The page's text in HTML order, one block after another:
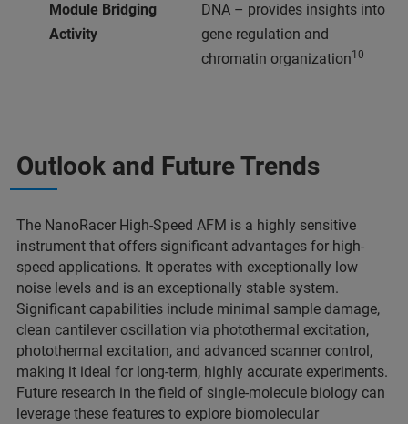
Module Bridging
Activity
DNA – provides insights into
gene regulation and
chromatin organization10
Outlook and Future Trends
The NanoRacer High-Speed AFM is a highly sensitive
instrument that offers significant advantages for high-
speed applications. It operates with exceptionally low
noise levels and is an exceptionally stable system.
Significant capabilities include minimal sample damage,
clean cantilever oscillation via photothermal excitation,
photothermal excitation, and advanced scanner control,
making it ideal for long-term, highly accurate experiments.
Future research in the field of single-molecule biology can
leverage these features to explore biomolecular